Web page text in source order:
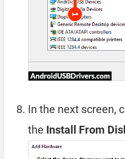
In the next screen,
the Install From